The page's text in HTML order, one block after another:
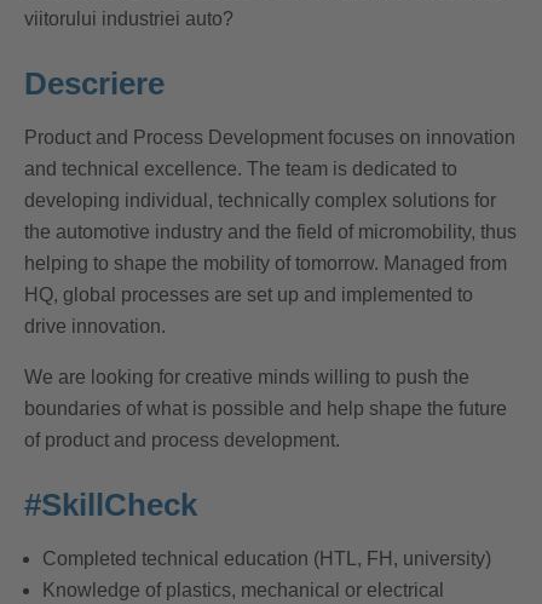
viitorului industriei auto?
Descriere
Product and Process Development focuses on innovation
and technical excellence. The team is dedicated to
developing individual, technically complex solutions for
the automotive industry and the field of micromobility, thus
helping to shape the mobility of tomorrow. Managed from
HQ, global processes are set up and implemented to
drive innovation.
We are looking for creative minds willing to push the
boundaries of what is possible and help shape the future
of product and process development.
#SkillCheck
Completed technical education (HTL, FH, university)
Knowledge of plastics, mechanical or electrical